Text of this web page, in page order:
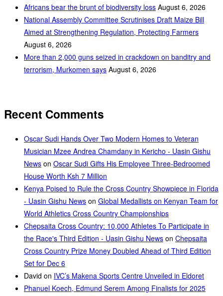
Africans bear the brunt of biodiversity loss August 6, 2026
National Assembly Committee Scrutinises Draft Maize Bill
Aimed at Strengthening Regulation, Protecting Farmers
August 6, 2026
More than 2,000 guns seized in crackdown on banditry and
terrorism, Murkomen says August 6, 2026
Recent Comments
Oscar Sudi Hands Over Two Modern Homes to Veteran
Musician Mzee Andrea Chamdany in Kericho - Uasin Gishu
News on Oscar Sudi Gifts His Employee Three-Bedroomed
House Worth Ksh 7 Million
Kenya Poised to Rule the Cross Country Showpiece in Florida
- Uasin Gishu News on Global Medallists on Kenyan Team for
World Athletics Cross Country Championships
Chepsaita Cross Country: 10,000 Athletes To Participate in
the Race's Third Edition - Uasin Gishu News on Chepsaita
Cross Country Prize Money Doubled Ahead of Third Edition
Set for Dec 6
David on IVC’s Makena Sports Centre Unveiled in Eldoret
Phanuel Koech, Edmund Serem Among Finalists for 2025